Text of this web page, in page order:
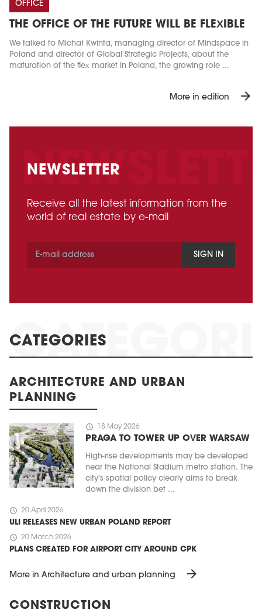
OFFICE
THE OFFICE OF THE FUTURE WILL BE FLEXIBLE
We talked to Michał Kwinta, managing director of Mindspace in
Poland and director of Global Strategic Projects, about the
maturation of the flex market in Poland, the growing role ...
More in edition arrow_forward
NEWSLETTER
Receive all the latest information from the
world of real estate by e-mail
SIGN IN
CATEGORIES
ARCHITECTURE AND URBAN
PLANNING
schedule 18 May 2026
PRAGA TO TOWER UP OVER WARSAW
High-rise developments may be developed
near the National Stadium metro station. The
city's spatial policy clearly aims to break
down the division bet ...
schedule 20 April 2026
ULI RELEASES NEW URBAN POLAND REPORT
schedule 20 March 2026
PLANS CREATED FOR AIRPORT CITY AROUND CPK
More in Architecture and urban planning arrow_forward
CONSTRUCTION